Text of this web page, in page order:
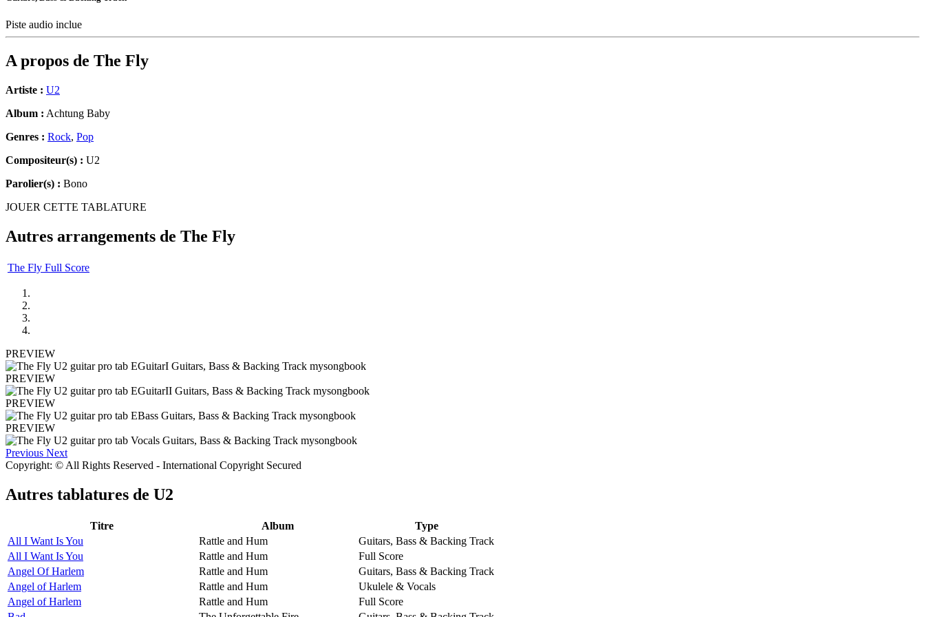
Piste audio inclue
A propos de The Fly
Artiste : U2
Album : Achtung Baby
Genres : Rock, Pop
Compositeur(s) : U2
Parolier(s) : Bono
JOUER CETTE TABLATURE
Autres arrangements de The Fly
The Fly Full Score
PREVIEW
PREVIEW
PREVIEW
PREVIEW
Previous Next
Copyright: © All Rights Reserved - International Copyright Secured
Autres tablatures de U2
Titre Album
Type
All I Want Is You
Rattle and Hum
Guitars, Bass & Backing Track
All I Want Is You
Rattle and Hum
Full Score
Angel Of Harlem
Rattle and Hum
Guitars, Bass & Backing Track
Angel of Harlem
Rattle and Hum
Ukulele & Vocals
Angel of Harlem
Rattle and Hum
Full Score